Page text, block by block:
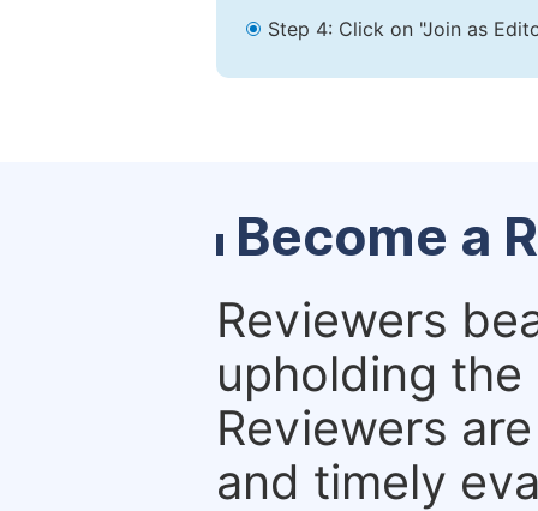
Step 4: Click on "Join as
Become a
Reviewers
upholding
Reviewers
and timely